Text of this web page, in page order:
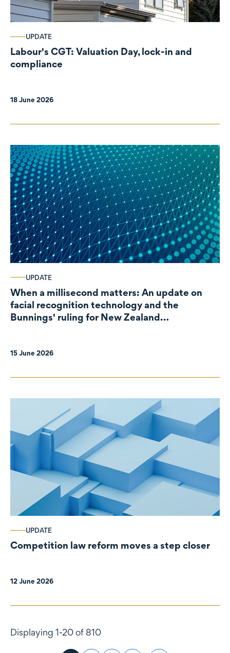
UPDATE
Labour's CGT: Valuation Day, lock-in and
compliance
18 June 2026
UPDATE
When a millisecond matters: An update on
facial recognition technology and the
Bunnings' ruling for New Zealand
15 June 2026
UPDATE
Competition law reform moves a step closer
12 June 2026
Displaying 1-20 of 810